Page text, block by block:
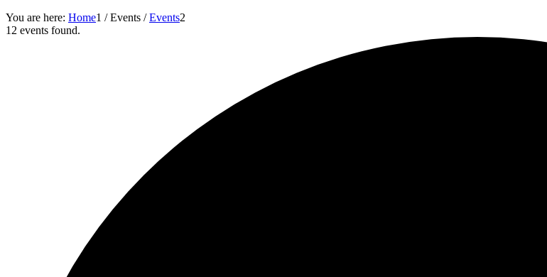
You are here: Home1 / Events / Events2
12 events found.